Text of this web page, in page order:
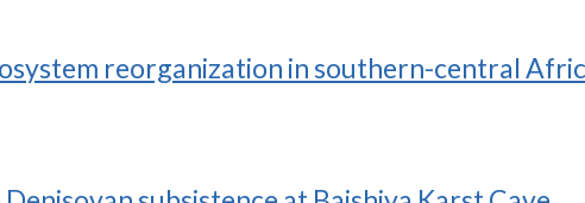
reorganization in southern-central